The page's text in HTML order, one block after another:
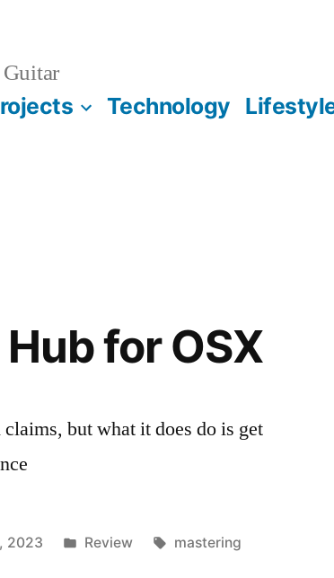
Technology
for OSX
but what it does do is get
2023
Posted
Review Tags:
mastering